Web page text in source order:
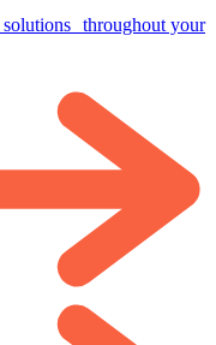
solutions throughout your